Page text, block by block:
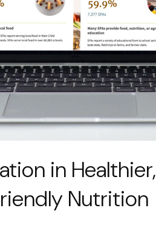
in Healthier,
Nutrition